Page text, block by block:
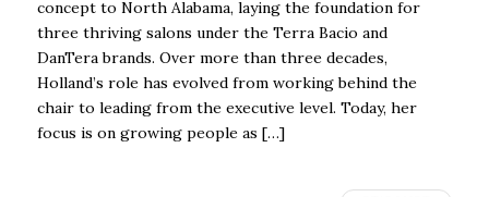
concept to North Alabama, laying the foundation for
three thriving salons under the Terra Bacio and
DanTera brands. Over more than three decades,
Holland’s role has evolved from working behind the
chair to leading from the executive level. Today, her
focus is on growing people as […]